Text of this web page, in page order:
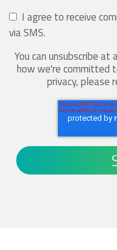
I agree to receive
via SMS.
You can unsubscribe
how we're committed
privacy, please